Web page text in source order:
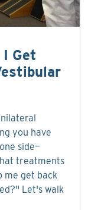
I Get
you have
side—
treatments
me get back
Let's walk